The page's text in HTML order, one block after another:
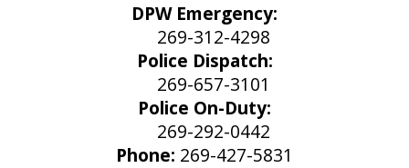
Phone: 269-427-5831
DPW Emergency:
269-312-4298
Police Dispatch:
269-657-3101
Police On-Duty:
269-292-0442